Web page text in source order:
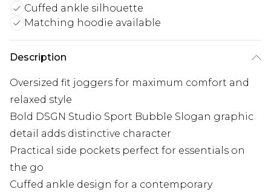
Cuffed ankle silhouette
Matching hoodie available
Description
Oversized fit joggers for maximum comfort and
relaxed style
Bold DSGN Studio Sport Bubble Slogan graphic
detail adds distinctive character
Practical side pockets perfect for essentials on
the go
Cuffed ankle design for a contemporary